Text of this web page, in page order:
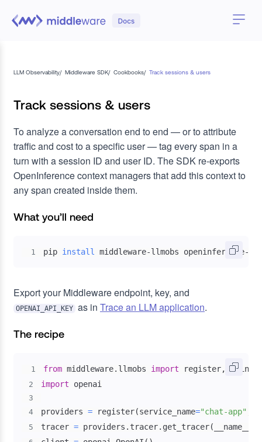
LLM Observability/ Middleware SDK/ Cookbooks/ Track sessions & users
Track sessions & users
To analyze a conversation end to end — or to attribute
traffic and cost to a specific user — tag every span in a
turn with a session ID and user ID. The SDK re-exports
OpenInference context managers that add this context to
any span created inside them.
What you’ll need
1 pip install middleware-llmobs openinference-
Export your Middleware endpoint, key, and
OPENAI_API_KEY as in Trace an LLM application.
The recipe
1 from middleware. llmobs import register,
2 import
3
4
providers = register(service_name="chat-app"
5 tracer = providers . tracer. get_tracer( __name__